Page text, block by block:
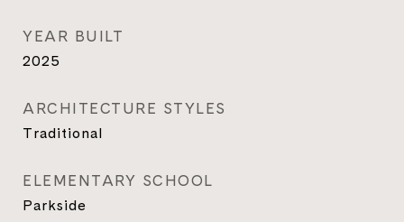
YEAR BUILT
2025
ARCHITECTURE STYLES
Traditional
ELEMENTARY SCHOOL
Parkside